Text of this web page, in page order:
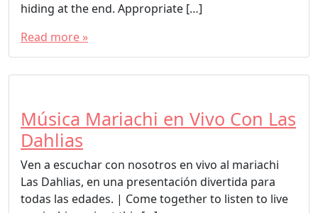
hiding at the end. Appropriate […]
Read more »
Música Mariachi en Vivo Con Las
Dahlias
Ven a escuchar con nosotros en vivo al mariachi
Las Dahlias, en una presentación divertida para
todas las edades. | Come together to listen to live